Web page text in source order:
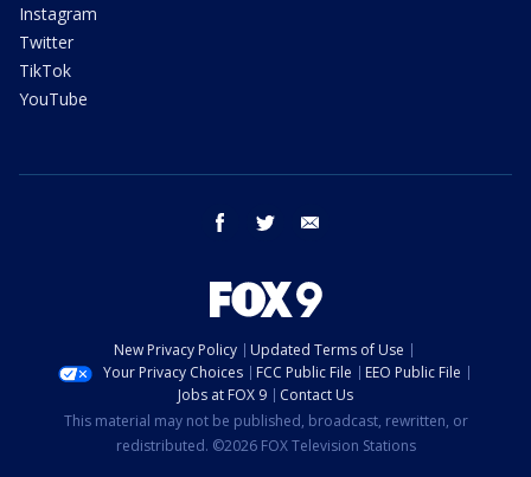
Instagram
Twitter
TikTok
YouTube
facebook twitter
New Privacy Policy
Updated Terms of Use
Your Privacy Choices
FCC Public File
EEO Public File
Jobs at FOX 9
Contact Us
This material may not be published, broadcast, rewritten, or
redistributed. ©2026 FOX Television Stations